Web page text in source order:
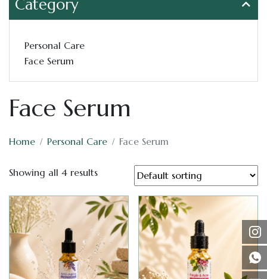
Category
Personal Care
Face Serum
Face Serum
Home Personal Care Face Serum
Showing all 4 results